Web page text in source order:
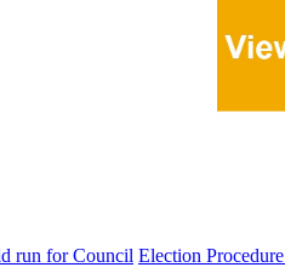
run for Council Election Procedure